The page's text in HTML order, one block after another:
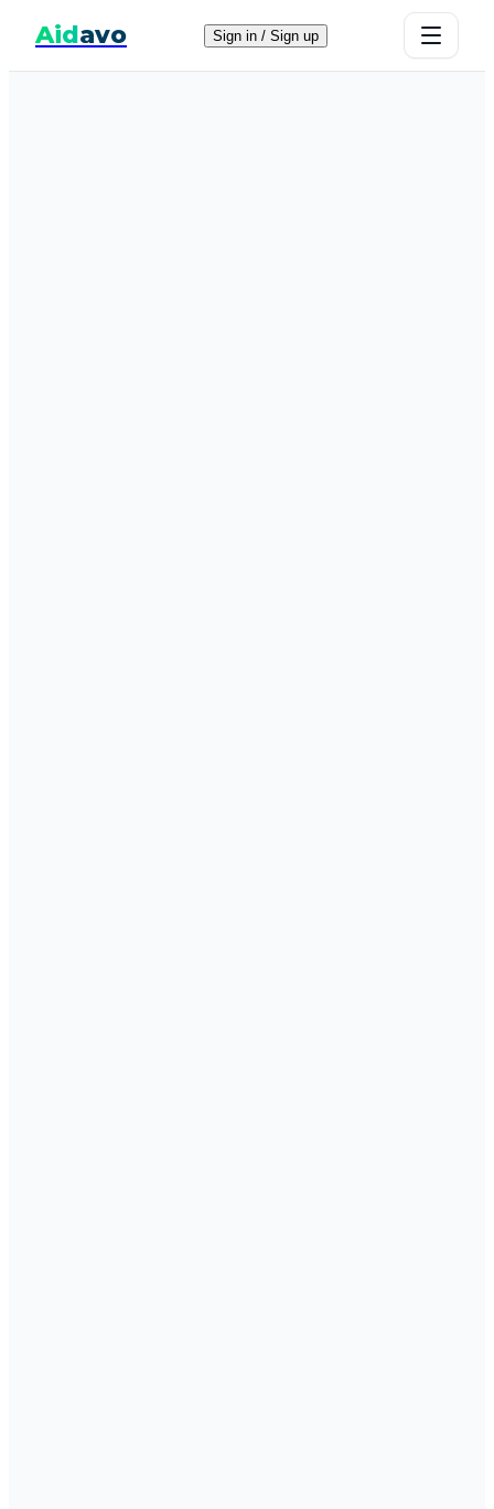
Aidavo Sign in / Sign up